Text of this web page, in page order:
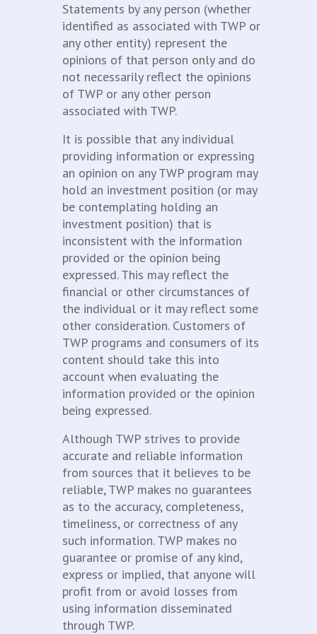
Statements by any person (whether
identified as associated with TWP or
any other entity) represent the
opinions of that person only and do
not necessarily reflect the opinions
of TWP or any other person
associated with TWP.
It is possible that any individual
providing information or expressing
an opinion on any TWP program may
hold an investment position (or may
be contemplating holding an
investment position) that is
inconsistent with the information
provided or the opinion being
expressed. This may reflect the
financial or other circumstances of
the individual or it may reflect some
other consideration. Customers of
TWP programs and consumers of its
content should take this into
account when evaluating the
information provided or the opinion
being expressed.
Although TWP strives to provide
accurate and reliable information
from sources that it believes to be
reliable, TWP makes no guarantees
as to the accuracy, completeness,
timeliness, or correctness of any
such information. TWP makes no
guarantee or promise of any kind,
express or implied, that anyone will
profit from or avoid losses from
using information disseminated
through TWP.